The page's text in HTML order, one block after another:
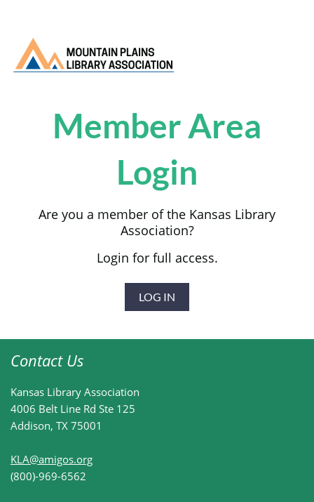
Member Area
Login
Are you a member of the Kansas Library
Association?
Login for full access.
LOG IN
Contact Us
Kansas Library Association
4006 Belt Line Rd Ste 125
Addison, TX 75001
KLA@amigos.org
(800)-969-6562